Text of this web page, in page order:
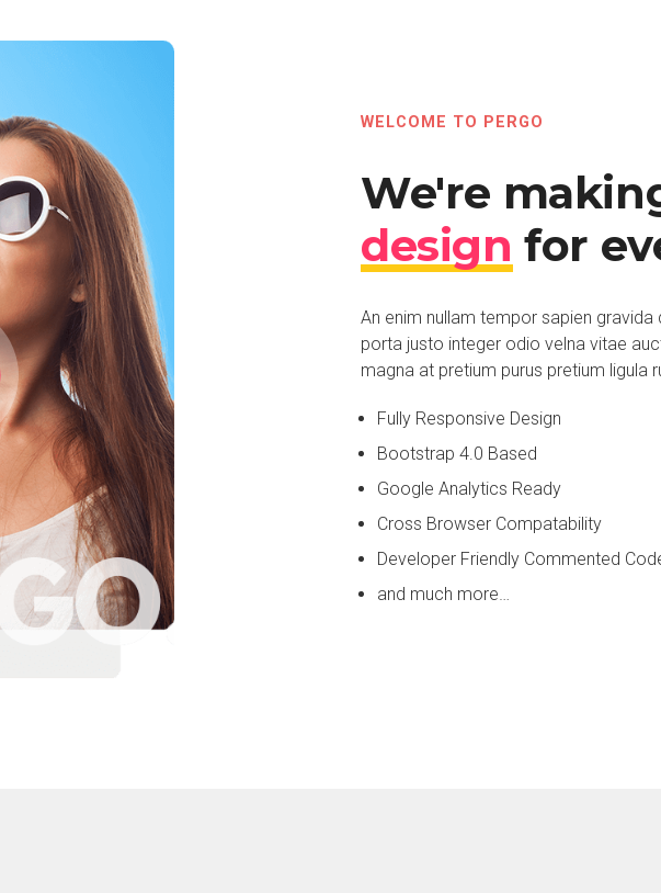
WELCOME TO PERGO
We're
design for
An enim nullam tempor sapien
porta justo integer odio velna vitae
magna at pretium purus pretium ligula
Fully Responsive Design
Bootstrap 4.0 Based
Google Analytics Ready
Cross Browser Compatability
Developer Friendly Commented
and much more…